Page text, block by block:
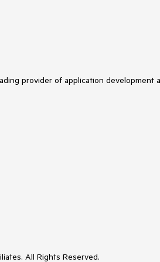
provider of application development
All Rights Reserved.